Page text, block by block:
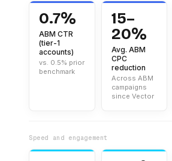
0.7%
ABM CTR
(tier-1
accounts)
vs. 0.5% prior
benchmark
15–
20%
Avg. ABM
CPC
reduction
Across ABM
campaigns
since Vector
Speed and engagement